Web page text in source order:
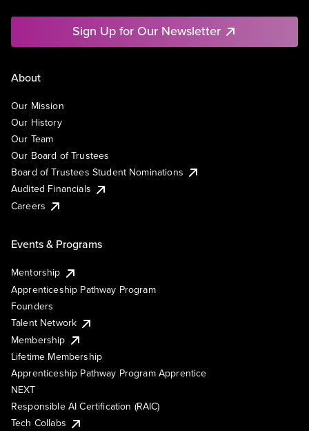
Sign Up for Our Newsletter
About
Our Mission
Our History
Our Team
Our Board of Trustees
Board of Trustees Student Nominations
Audited Financials
Careers
Events & Programs
Mentorship
Apprenticeship Pathway Program
Founders
Talent Network
Membership
Lifetime Membership
Apprenticeship Pathway Program Apprentice
NEXT
Responsible AI Certification (RAIC)
Tech Collabs